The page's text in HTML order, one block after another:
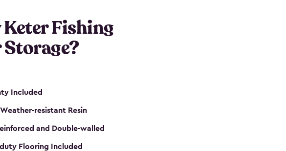
catch!
Fishing
Storage?
Included
resistant Resin
and Double-walled
Flooring Included